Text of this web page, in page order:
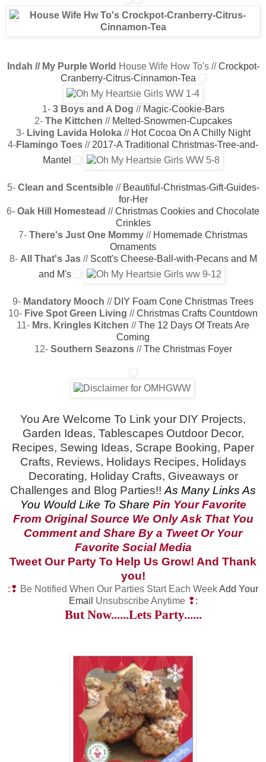
Indah // My Purple World House Wife How To's //Crockpot-
Cranberry-Citrus-Cinnamon-Tea
1- 3 Boys and A Dog // Magic-Cookie-Bars
2- The Kittchen // Melted-Snowmen-Cupcakes
3- Living Lavida Holoka//Hot Cocoa On A Chilly Night
4-Flamingo Toes // 2017-A Traditional Christmas-Tree-and-
Mantel
5- Clean and Scentsible// Beautiful-Christmas-Gift-Guides-
for-Her
6- Oak Hill Homestead //Christmas Cookies and Chocolate
Crinkles
7- There's Just One Mommy // Homemade Christmas
Ornaments
8- All That's Jas//Scott's Cheese-Ball-with-Pecans and M
and M's
9- Mandatory Mooch // DIY Foam Cone Christmas Trees
10- Five Spot Green Living //Christmas Crafts Countdown
11- Mrs. Kringles Kitchen //The 12 Days Of Treats Are
Coming
12- Southern Seazons//The Christmas Foyer
You Are Welcome To Link your DIY Projects,
Garden Ideas, Tablescapes Outdoor Decor,
Recipes, Sewing Ideas, Scrape Booking, Paper
Crafts, Reviews, Holidays Recipes, Holidays
Decorating, Holiday Crafts, Giveaways or
Challenges and Blog Parties!! As Many Links As
You Would Like To Share Pin Your Favorite
From Original Source We Only Ask That You
Comment and Share By a Tweet Or Your
Favorite Social Media
Tweet Our Party To Help Us Grow! And Thank
you!
:❢ Be Notified When Our Parties Start Each WeekAdd Your
Email Unsubscribe Anytime❢:
But Now......Lets Party......